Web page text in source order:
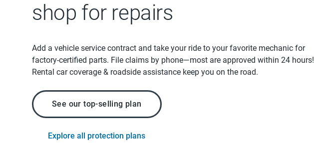
shop for repairs
Add a vehicle service contract and take your ride to your favorite mechanic for
factory-certified parts. File claims by phone—most are approved within 24 hours!
Rental car coverage & roadside assistance keep you on the road.
See our top-selling plan
Explore all protection plans